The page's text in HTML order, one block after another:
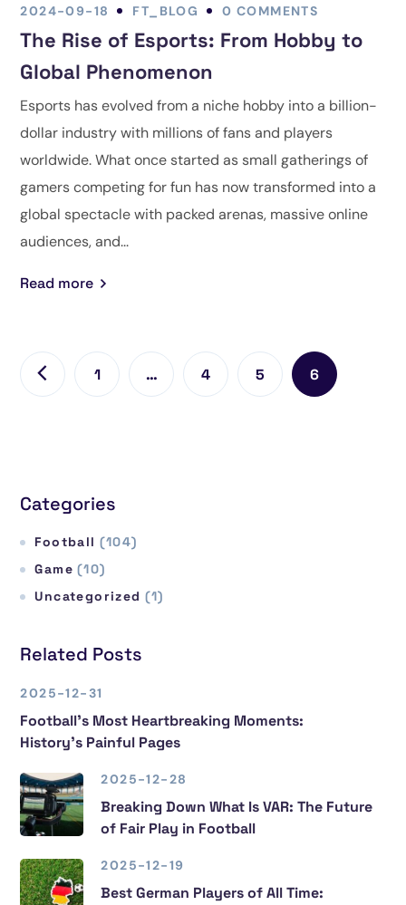
2024-09-18 FT_BLOG 0 COMMENTS
The Rise of Esports: From Hobby to
Global Phenomenon
Esports has evolved from a niche hobby into a billion-
dollar industry with millions of fans and players
worldwide. What once started as small gatherings of
gamers competing for fun has now transformed into a
global spectacle with packed arenas, massive online
audiences, and...
Read more
1 … 4 5 6
Categories
Football (104)
Game (10)
Uncategorized (1)
Related Posts
2025-12-31
Football’s Most Heartbreaking Moments:
History’s Painful Pages
2025-12-28
Breaking Down What Is VAR: The Future
of Fair Play in Football
2025-12-19
Best German Players of All Time: